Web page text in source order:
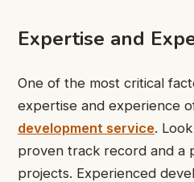
Expertise and
One of the most critical
expertise and experience
development service.
proven track record and a
projects. Experienced